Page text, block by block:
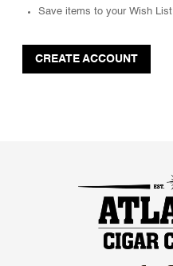
Save items to your Wish List
CREATE ACCOUNT